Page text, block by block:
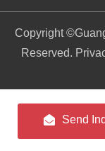
Copyright ©
Reserved.
Send